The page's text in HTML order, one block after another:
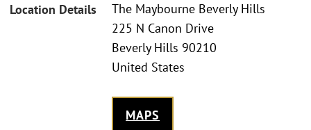
Location Details
The Maybourne Beverly Hills
225 N Canon Drive
Beverly Hills 90210
United States
MAPS